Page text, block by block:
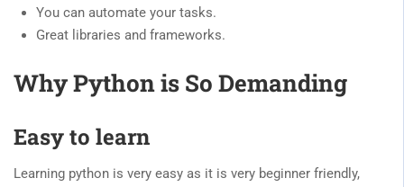
You can automate your tasks.
Great libraries and frameworks.
Why Python is So Demanding
Easy to learn
Learning python is very easy as it is very beginner friendly,